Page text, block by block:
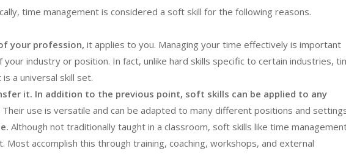
time management is considered a soft skill for the following reasons.
your profession, it applies to you. Managing your time effectively is important
your industry or position. In fact, unlike hard skills specific to certain industries,
a universal skill set.
it. In addition to the previous point, soft skills can be applied to any
Their use is versatile and can be adapted to many different positions and
Although not traditionally taught in a classroom, soft skills like time
Most accomplish this through training, coaching, workshops, and external